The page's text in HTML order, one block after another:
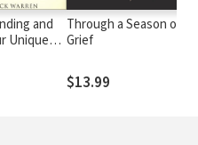
and
Unique
Through a Season of
Grief
$13.99